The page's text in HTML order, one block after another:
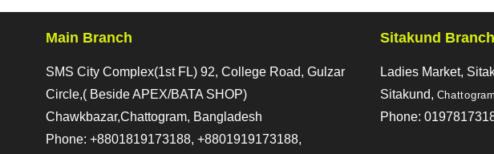
Main Branch
SMS City Complex(1st FL) 92, College Road, Gulzar
Circle,( Beside APEX/BATA SHOP)
Chawkbazar,Chattogram, Bangladesh
Phone: +8801819173188, +8801919173188,
Sitakund Branch
Ladies Market,
Sitakund,
Phone: